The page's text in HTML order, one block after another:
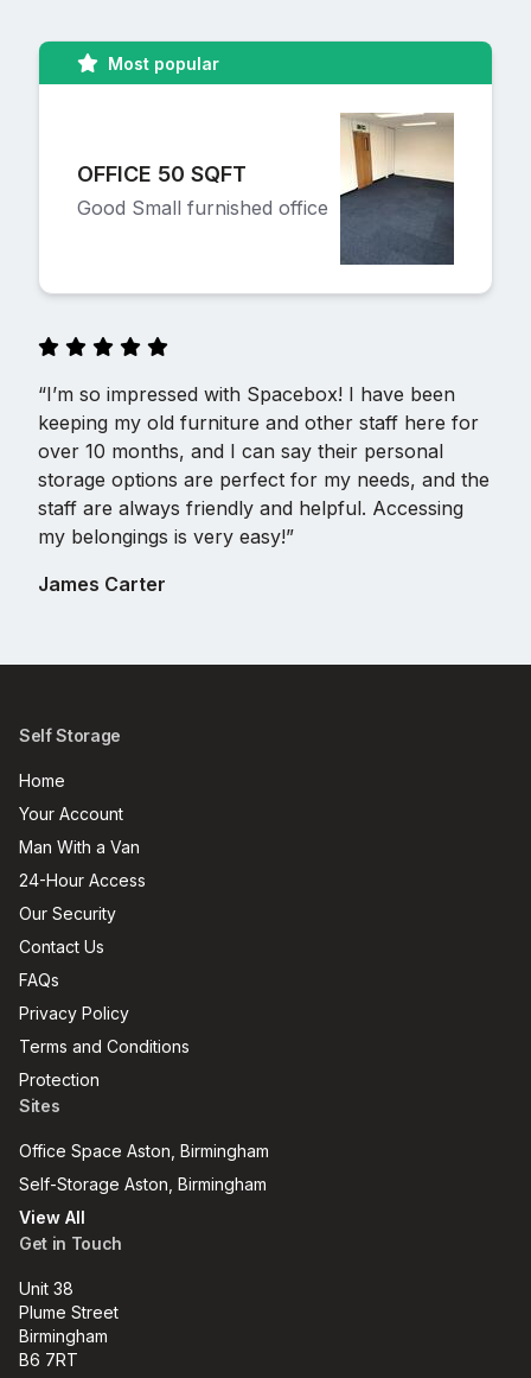
Most popular
OFFICE 50 SQFT
Good Small furnished office
“I’m so impressed with Spacebox! I have been
keeping my old furniture and other staff here for
over 10 months, and I can say their personal
storage options are perfect for my needs, and the
staff are always friendly and helpful. Accessing
my belongings is very easy!”
James Carter
Self Storage
Home
Your Account
Man With a Van
24-Hour Access
Our Security
Contact Us
FAQs
Privacy Policy
Terms and Conditions
Protection
Sites
Office Space Aston, Birmingham
Self-Storage Aston, Birmingham
View All
Get in Touch
Unit 38
Plume Street
Birmingham
B6 7RT